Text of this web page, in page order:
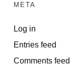
META
Log in
Entries feed
Comments feed